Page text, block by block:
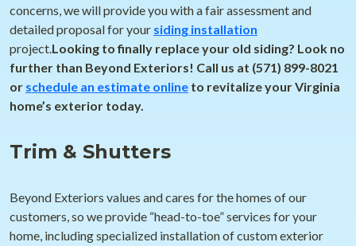
concerns, we will provide you with a fair assessment and
detailed proposal for your siding installation
project.Looking to finally replace your old siding? Look no
further than Beyond Exteriors! Call us at (571) 899-8021
or schedule an estimate online to revitalize your Virginia
home’s exterior today.
Trim & Shutters
Beyond Exteriors values and cares for the homes of our
customers, so we provide “head-to-toe” services for your
home, including specialized installation of custom exterior